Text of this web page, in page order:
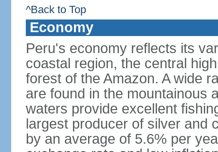
^Back to Top
Economy
Peru's economy reflects its
coastal region, the central
forest of the Amazon. A wide
are found in the mountainous
waters provide excellent
largest producer of silver and
by an average of 5.6% per